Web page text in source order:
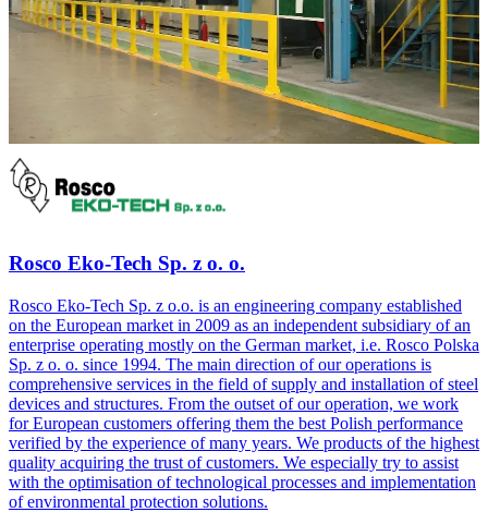
Rosco Eko-Tech Sp. z o. o.
Rosco Eko-Tech Sp. z o.o. is an engineering company established
on the European market in 2009 as an independent subsidiary of an
enterprise operating mostly on the German market, i.e. Rosco Polska
Sp. z o. o. since 1994. The main direction of our operations is
comprehensive services in the field of supply and installation of steel
devices and structures. From the outset of our operation, we work
for European customers offering them the best Polish performance
verified by the experience of many years. We products of the highest
quality acquiring the trust of customers. We especially try to assist
with the optimisation of technological processes and implementation
of environmental protection solutions.